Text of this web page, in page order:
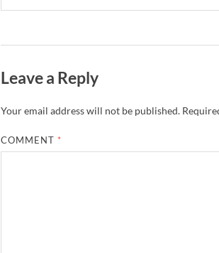
Leave a Reply
Your email address will not be published.
COMMENT *